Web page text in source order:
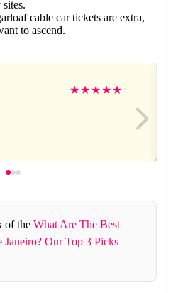
cable car tickets are extra,
to ascend.
★★★★★
of the What Are The Best
Our Top 3 Picks